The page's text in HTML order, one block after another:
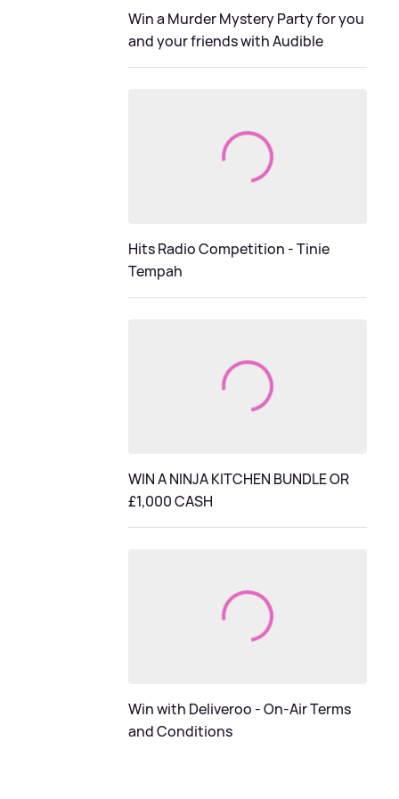
Win a Murder Mystery Party for you
and your friends with Audible
Hits Radio Competition - Tinie
Tempah
WIN A NINJA KITCHEN BUNDLE OR
£1,000 CASH
Win with Deliveroo - On-Air Terms
and Conditions